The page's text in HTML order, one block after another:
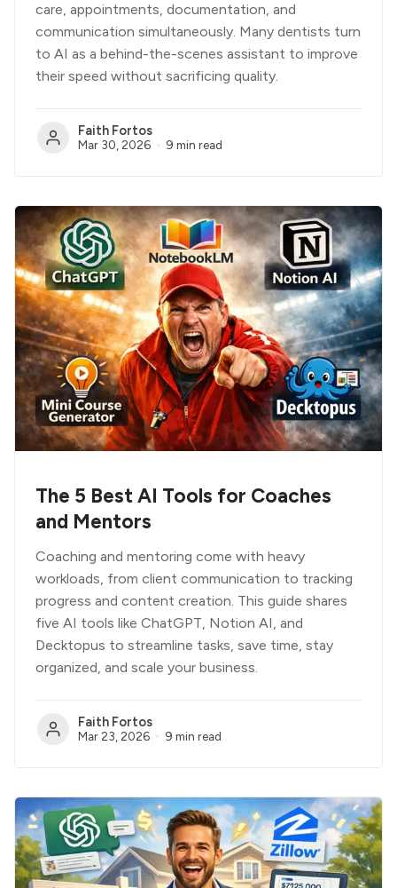
care, appointments, documentation, and
communication simultaneously. Many dentists turn
to AI as a behind-the-scenes assistant to improve
their speed without sacrificing quality.
Faith Fortos
Mar 30, 2026 9 min read
The 5 Best AI Tools for Coaches
and Mentors
Coaching and mentoring come with heavy
workloads, from client communication to tracking
progress and content creation. This guide shares
five AI tools like ChatGPT, Notion AI, and
Decktopus to streamline tasks, save time, stay
organized, and scale your business.
Faith Fortos
Mar 23, 2026 9 min read